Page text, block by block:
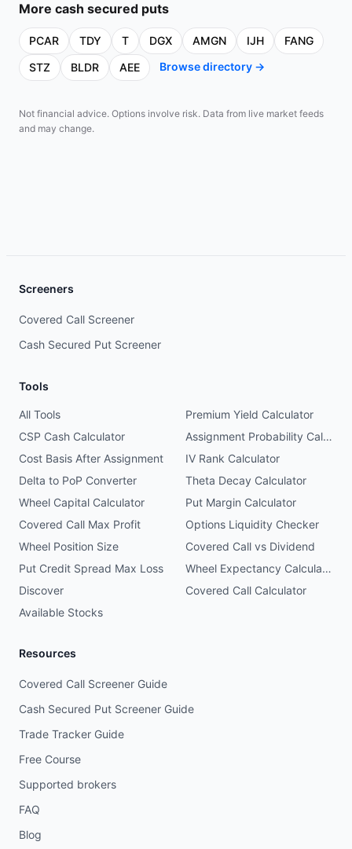
More cash secured puts
PCAR TDY T DGX AMGN IJH
FANG
STZ
BLDR AEE Browse directory →
Not financial advice. Options involve risk. Data from live market feeds
and may change.
Screeners
Covered Call Screener
Cash Secured Put Screener
Tools
All Tools
Premium Yield Calculator
CSP Cash Calculator
Assignment Probability Calculator
Cost Basis After Assignment
IV Rank Calculator
Delta to PoP Converter
Theta Decay Calculator
Wheel Capital Calculator
Put Margin Calculator
Covered Call Max Profit
Options Liquidity Checker
Wheel Position Size
Covered Call vs Dividend
Put Credit Spread Max Loss
Wheel Expectancy Calculator
Discover
Covered Call Calculator
Available Stocks
Resources
Covered Call Screener Guide
Cash Secured Put Screener Guide
Trade Tracker Guide
Free Course
Supported brokers
FAQ
Blog